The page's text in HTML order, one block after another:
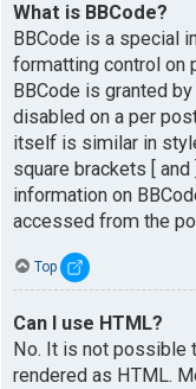
What is BBCode?
BBCode is a special
formatting control on
BBCode is granted
disabled on a per
itself is similar in
square brackets [ and
information on
accessed from the
Top
Can I use HTML?
No. It is not possible
rendered as HTML.